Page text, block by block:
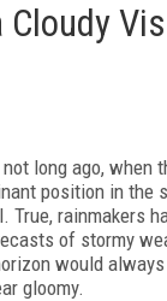
Cloudy
long ago, when
position in the
True, rainmakers
of stormy
would always
gloomy.